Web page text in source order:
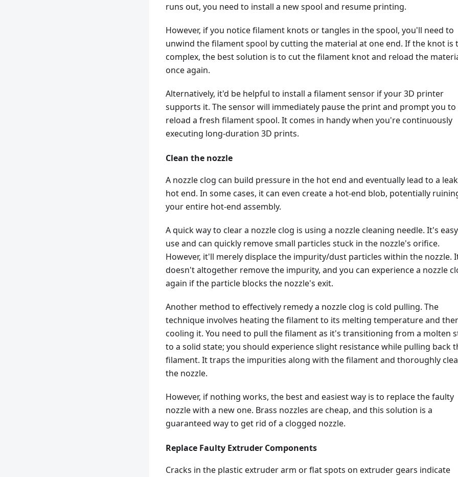
runs out, you need to install a new spool and resume printing.
However, if you notice filament knots or tangles in the spool, you'll need to
unwind the filament spool by cutting the material at one end. If the knot is
complex, the best solution is to cut the filament knot and reload the
once again.
Alternatively, it'd be helpful to install a filament sensor if your 3D printer
supports it. The sensor will immediately pause the print and prompt you to
reload a fresh filament spool. It comes in handy when you're continuously
executing long-duration 3D prints.
Clean the nozzle
A nozzle clog can build pressure in the hot end and eventually lead to a
hot end. In some cases, it can even create a hot-end blob, potentially
your entire hot-end assembly.
A quick way to clear a nozzle clog is using a nozzle cleaning needle. It's
use and can quickly remove small particles stuck in the nozzle's orifice.
However, it'll merely displace the impurity/dust particles within the nozzle.
doesn't altogether remove the impurity, and you can experience a nozzle
again if the particle blocks the nozzle's exit.
Another method to effectively remedy a nozzle clog is cold pulling. The
technique involves heating the filament to its melting temperature and
cooling it. You need to pull the filament as it's transitioning from a molten
to a solid state; you should experience slight resistance while pulling back
filament. It traps the impurities along with the filament and thoroughly
the nozzle.
However, if nothing works, the best and easiest way is to replace the faulty
nozzle with a new one. Brass nozzles are cheap, and this solution is a
guaranteed way to get rid of a clogged nozzle.
Replace Faulty Extruder Components
Cracks in the plastic extruder arm or flat spots on extruder gears indicate